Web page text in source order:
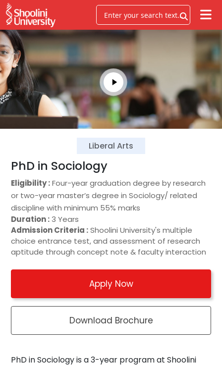
Liberal Arts
PhD in Sociology
Eligibility :Four-year graduation degree by research
or two-year master’s degree in Sociology/ related
discipline with minimum 55% marks
Duration :3 Years
Admission Criteria :Shoolini University's multiple
choice entrance test, and assessment of research
aptitude through concept note & faculty interaction
Apply Now
Download Brochure
PhD in Sociology is a 3-year program at Shoolini